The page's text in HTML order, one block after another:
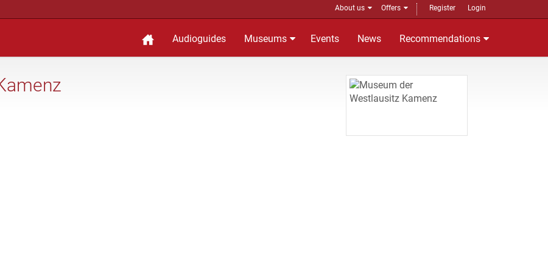
About us Offers Register Login
Audioguides Museums Events News Recommendations